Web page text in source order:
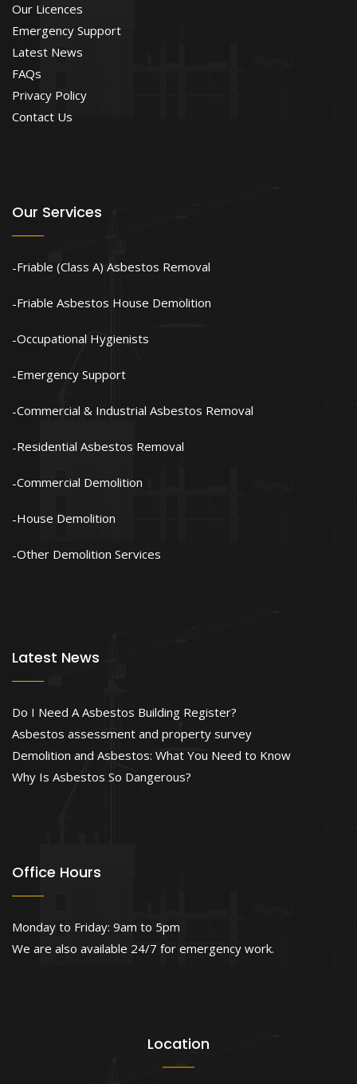
Our Licences
Emergency Support
Latest News
FAQs
Privacy Policy
Contact Us
Our Services
Friable (Class A) Asbestos Removal
Friable Asbestos House Demolition
Occupational Hygienists
Emergency Support
Commercial & Industrial Asbestos Removal
Residential Asbestos Removal
Commercial Demolition
House Demolition
Other Demolition Services
Latest News
Do I Need A Asbestos Building Register?
Asbestos assessment and property survey
Demolition and Asbestos: What You Need to Know
Why Is Asbestos So Dangerous?
Office Hours
Monday to Friday: 9am to 5pm
We are also available 24/7 for emergency work.
Location